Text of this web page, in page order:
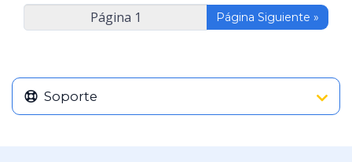
Página Siguiente »
Soporte